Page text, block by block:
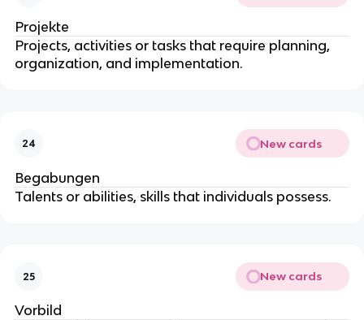
Projekte
Projects, activities or tasks that require planning,
organization, and implementation.
24 New cards
Begabungen
Talents or abilities, skills that individuals possess.
25 New cards
Vorbild